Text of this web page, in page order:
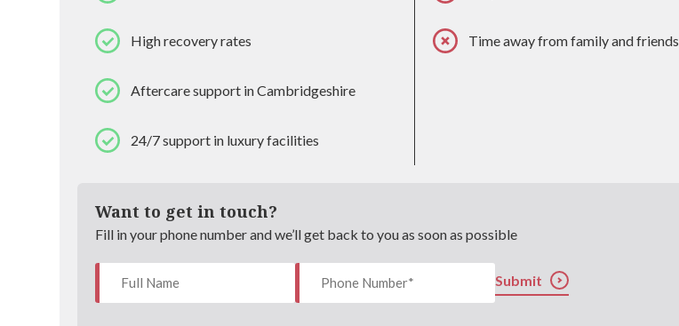
High recovery rates
Aftercare support in Cambridgeshire
24/7 support in luxury facilities
Time away from family and friends
Want to get in touch?
Fill in your phone number and we’ll get back to you as soon as possible
Submit